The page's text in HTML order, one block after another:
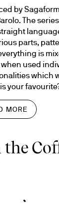
by
The
parts,
is
used
which
your
MORE
the